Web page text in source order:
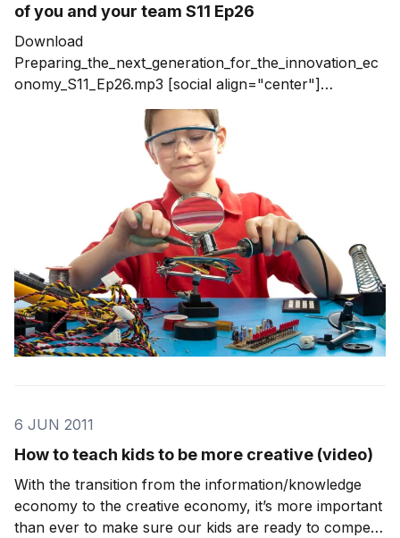
of you and your team S11 Ep26
Download
Preparing_the_next_generation_for_the_innovation_ec
onomy_S11_Ep26.mp3 [social align="center"]
Internships and Reverse Mentoring Summer is long
over and now we are getting into the fall. This time of
year always makes me look back on the summer
6 JUN 2011
How to teach kids to be more creative (video)
With the transition from the information/knowledge
economy to the creative economy, it’s more important
than ever to make sure our kids are ready to compete